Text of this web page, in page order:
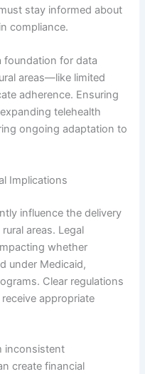
stay informed about
compliance.
foundation for data
areas—like limited
adherence. Ensuring
telehealth
ongoing adaptation to
Implications
influence the delivery
areas. Legal
whether
under Medicaid,
Clear regulations
appropriate
inconsistent
create financial